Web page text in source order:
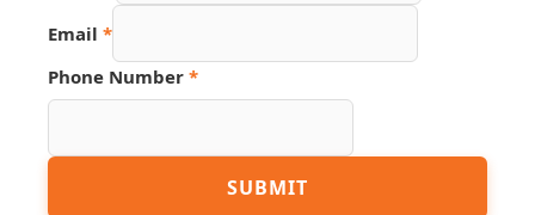
Email *
Phone Number *
SUBMIT